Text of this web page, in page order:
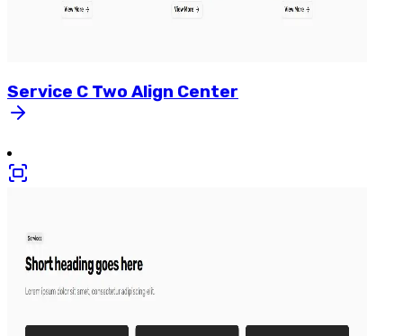
Service C Two Align Center